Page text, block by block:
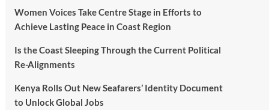
Women Voices Take Centre Stage in Efforts to
Achieve Lasting Peace in Coast Region
Is the Coast Sleeping Through the Current Political
Re-Alignments
Kenya Rolls Out New Seafarers’ Identity Document
to Unlock Global Jobs